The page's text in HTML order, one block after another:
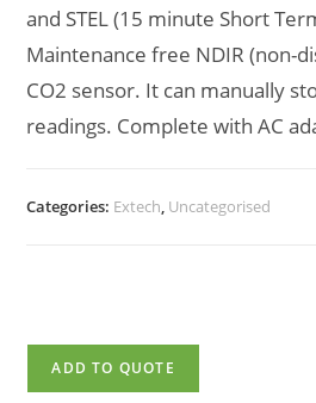
and STEL (15 minute Short
Maintenance free NDIR (non-
CO2 sensor. It can manually
readings. Complete with AC
Categories: Extech Uncategorised
ADD TO QUOTE